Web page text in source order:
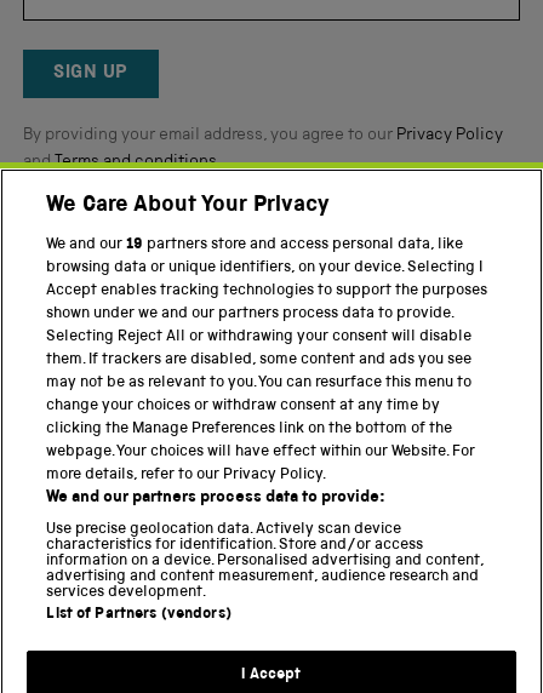
Reviews
SIGN UP
By providing your email address, you agree to our Privacy Policy
andTerms and conditions.
Twitter FacebookYouTube Instagram
PART OF THE SCIENCE MUSEUM GROUP
Science Museum
National Science and Media Museum
Science and Industry Museum
National Railway Museum
Locomotion
Science Innovation Park
Terms and Conditions
We Care About Your Privacy
We and our19 partners store and access personal data, like
browsing data or unique identifiers, on your device. Selecting I
Accept enables tracking technologies to support the purposes
shown under we and our partners process data to provide.
Selecting Reject All or withdrawing your consent will disable
them. If trackers are disabled, some content and ads you see
may not be as relevant to you. You can resurface this menu to
change your choices or withdraw consent at any time by
clicking the Manage Preferences link on the bottom of the
webpage. Your choices will have effect within our Website. For
more details, refer to our Privacy Policy.
We and our partners process data to provide:
Use precise geolocation data. Actively scan device
characteristics for identification. Store and/or access
information on a device. Personalised advertising and content,
advertising and content measurement, audience research and
services development.
List of Partners (vendors)
I Accept